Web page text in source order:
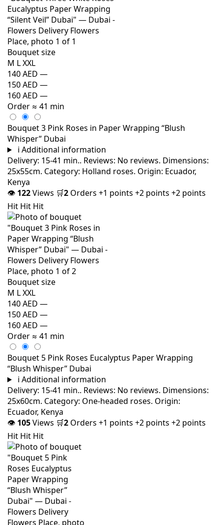
Bouquet size
M LXXL
140 AED —
150 AED —
160 AED —
Order ≈ 41 min
Bouquet 3 Pink Roses in Paper Wrapping “Blush
Whisper” Dubai
i Additional information
Delivery: 15-41 min.. Reviews: No reviews. Dimensions:
25x55cm. Category: Holland roses. Origin: Ecuador,
Kenya
👁 122Views 🛒2 Orders +1 points +2 points +2 points
Hit Hit Hit
Bouquet size
M LXXL
140 AED —
150 AED —
160 AED —
Order ≈ 41 min
Bouquet 5 Pink Roses Eucalyptus Paper Wrapping
“Blush Whisper” Dubai
i Additional information
Delivery: 15-41 min.. Reviews: No reviews. Dimensions:
25x60cm. Category: One-headed roses. Origin:
Ecuador, Kenya
👁 105Views 🛒2 Orders +1 points +2 points +2 points
Hit Hit Hit